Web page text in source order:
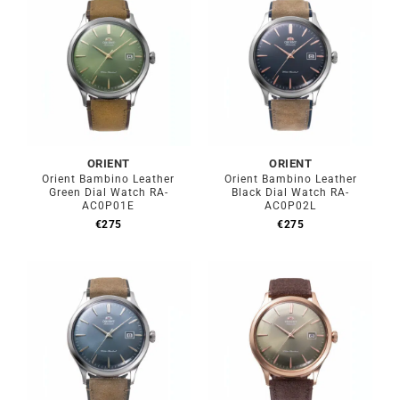
ORIENT
Orient Bambino Leather
Green Dial Watch RA-
AC0P01E
€275
ORIENT
Orient Bambino Leather
Black Dial Watch RA-
AC0P02L
€275